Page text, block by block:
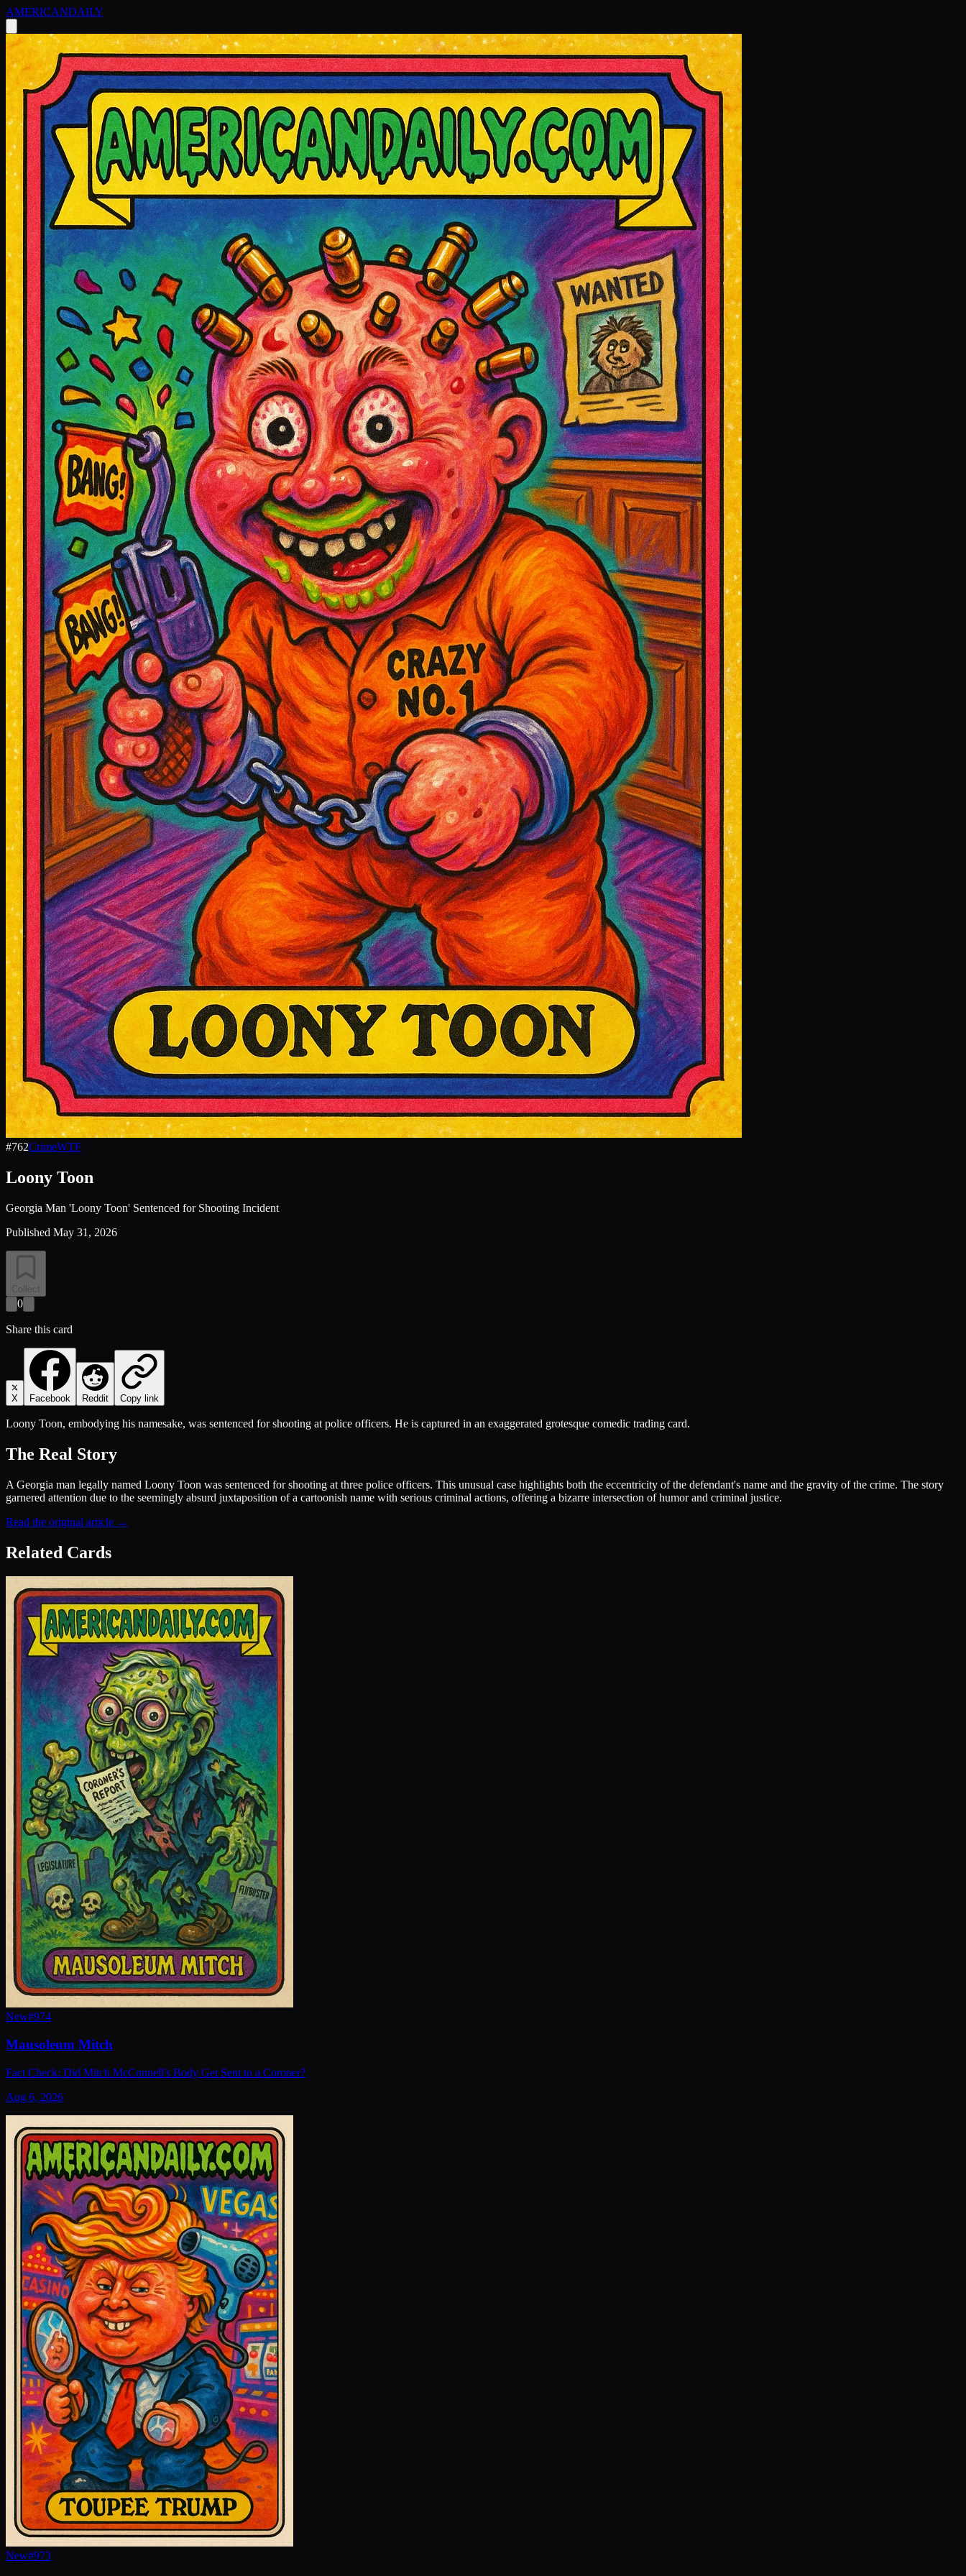
AMERICANDAILY
#762CrimeWTF
Loony Toon
Georgia Man 'Loony Toon' Sentenced for Shooting Incident
Published May 31, 2026
Collect
0
Share this card
X Facebook Reddit Copy link
Loony Toon, embodying his namesake, was sentenced for shooting at police officers. He is captured in an exaggerated grotesque comedic trading card.
The Real Story
A Georgia man legally named Loony Toon was sentenced for shooting at three police officers. This unusual case highlights both the eccentricity of the defendant's name and the gravity of the crime. The story
garnered attention due to the seemingly absurd juxtaposition of a cartoonish name with serious criminal actions, offering a bizarre intersection of humor and criminal justice.
Read the original article →
Related Cards
New#974
Mausoleum Mitch
Fact Check: Did Mitch McConnell's Body Get Sent to a Coroner?
Aug 6, 2026
New#973